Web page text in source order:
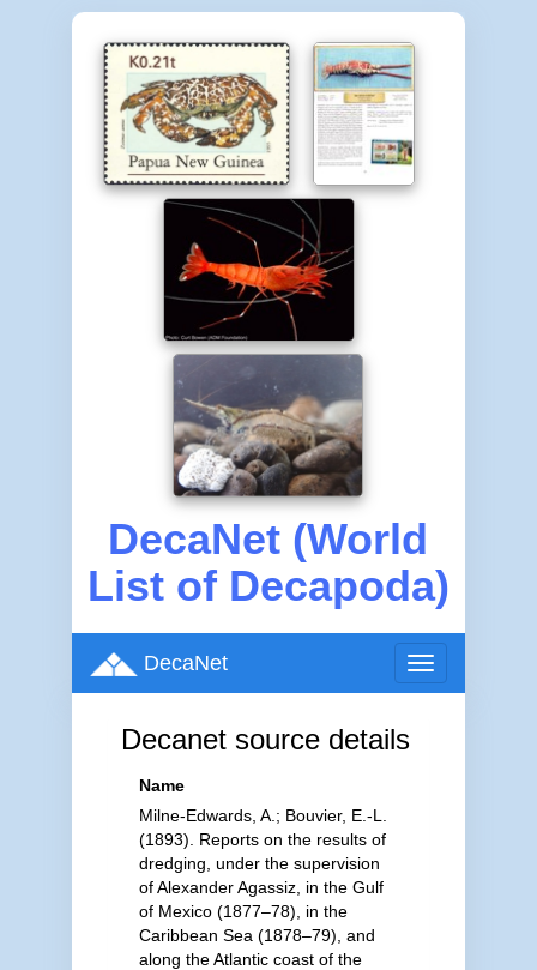
DecaNet (World
List of Decapoda)
Toggle
navigation
DecaNet
Decanet source details
Name
Milne-Edwards, A.; Bouvier, E.-L.
(1893). Reports on the results of
dredging, under the supervision
of Alexander Agassiz, in the Gulf
of Mexico (1877–78), in the
Caribbean Sea (1878–79), and
along the Atlantic coast of the